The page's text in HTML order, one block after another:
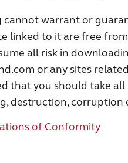
cannot warrant or
linked to it are free
all risk in
or any sites
that you should take
destruction,
of Conformity